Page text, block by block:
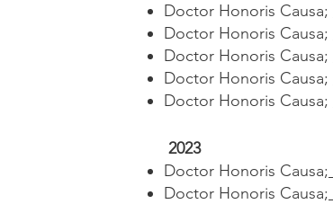
Doctor Honoris Causa;
Doctor Honoris Causa;
Doctor Honoris Causa;
Doctor Honoris Causa;
Doctor Honoris Causa;
2023
Doctor Honoris Causa;
Doctor Honoris Causa;